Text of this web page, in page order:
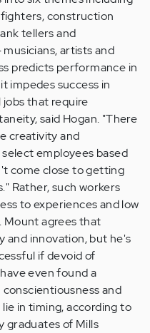
construction
tellers and
artists and
predicts performance in
impedes success in
jobs that require
said Hogan. "There
creativity and
employees based
come close to getting
Rather, such workers
to experiences and low
Mount agrees that
and innovation, but he's
if devoid of
even found a
and
in timing, according to
graduates of Mills